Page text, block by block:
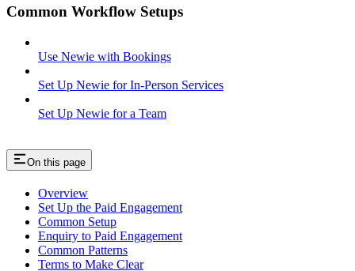
Common Workflow Setups
Use Newie with Bookings
Set Up Newie for In-Person Services
Set Up Newie for a Team
On this page
Overview
Set Up the Paid Engagement
Common Setup
Enquiry to Paid Engagement
Common Patterns
Terms to Make Clear